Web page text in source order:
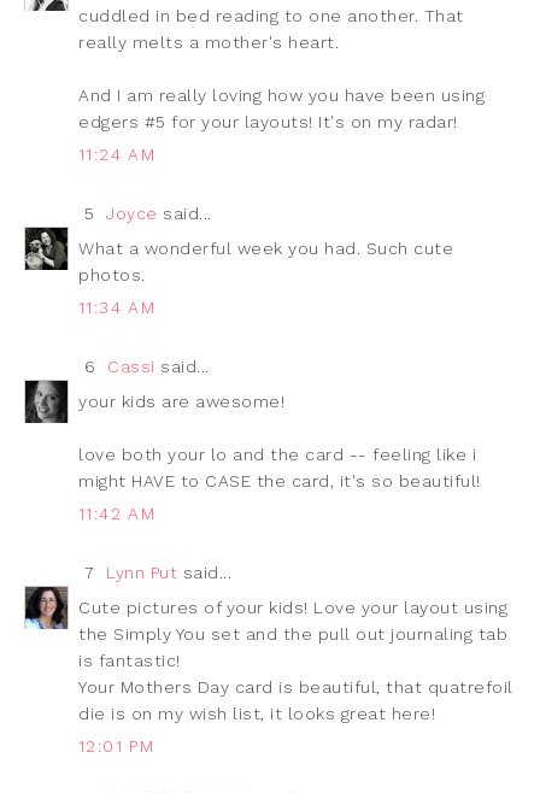
cuddled in bed reading to one another. That
really melts a mother's heart.
And I am really loving how you have been using
edgers #5 for your layouts! It's on my radar!
11:24 AM
5 Joyce said...
What a wonderful week you had. Such cute
photos.
11:34 AM
6 Cassi said...
your kids are awesome!
love both your lo and the card -- feeling like i
might HAVE to CASE the card, it's so beautiful!
11:42 AM
7 Lynn Put said...
Cute pictures of your kids! Love your layout using
the Simply You set and the pull out journaling tab
is fantastic!
Your Mothers Day card is beautiful, that quatrefoil
die is on my wish list, it looks great here!
12:01 PM